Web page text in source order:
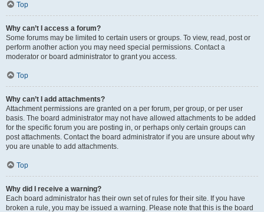
Top
Why can’t I access a forum?
Some forums may be limited to certain users or groups. To view, read, post or
perform another action you may need special permissions. Contact a
moderator or board administrator to grant you access.
Top
Why can’t I add attachments?
Attachment permissions are granted on a per forum, per group, or per user
basis. The board administrator may not have allowed attachments to be added
for the specific forum you are posting in, or perhaps only certain groups can
post attachments. Contact the board administrator if you are unsure about why
you are unable to add attachments.
Top
Why did I receive a warning?
Each board administrator has their own set of rules for their site. If you have
broken a rule, you may be issued a warning. Please note that this is the board